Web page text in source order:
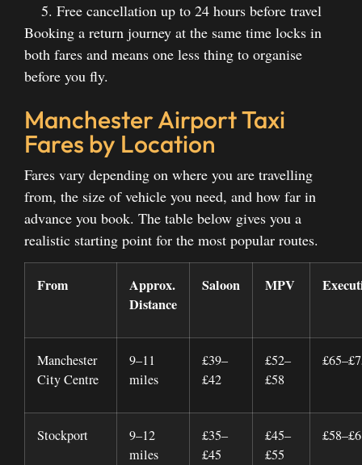
Free cancellation up to 24 hours before travel
Booking a return journey at the same time locks in
both fares and means one less thing to organise
before you fly.
Manchester Airport Taxi
Fares by Location
Fares vary depending on where you are travelling
from, the size of vehicle you need, and how far in
advance you book. The table below gives you a
realistic starting point for the most popular routes.
From
Approx.
Distance
Saloon MPV
Manchester
City Centre
9–11
miles
£39–
£42
£52–
£58
Stockport
9–12
miles
£35–
£45
£45–
£55